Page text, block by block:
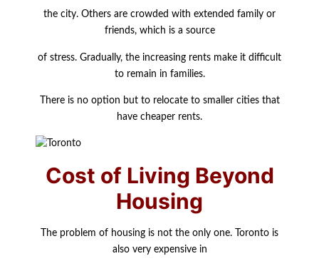
the city. Others are crowded with extended family or
friends, which is a source
of stress. Gradually, the increasing rents make it difficult
to remain in families.
There is no option but to relocate to smaller cities that
have cheaper rents.
Cost of Living Beyond
Housing
The problem of housing is not the only one. Toronto is
also very expensive in